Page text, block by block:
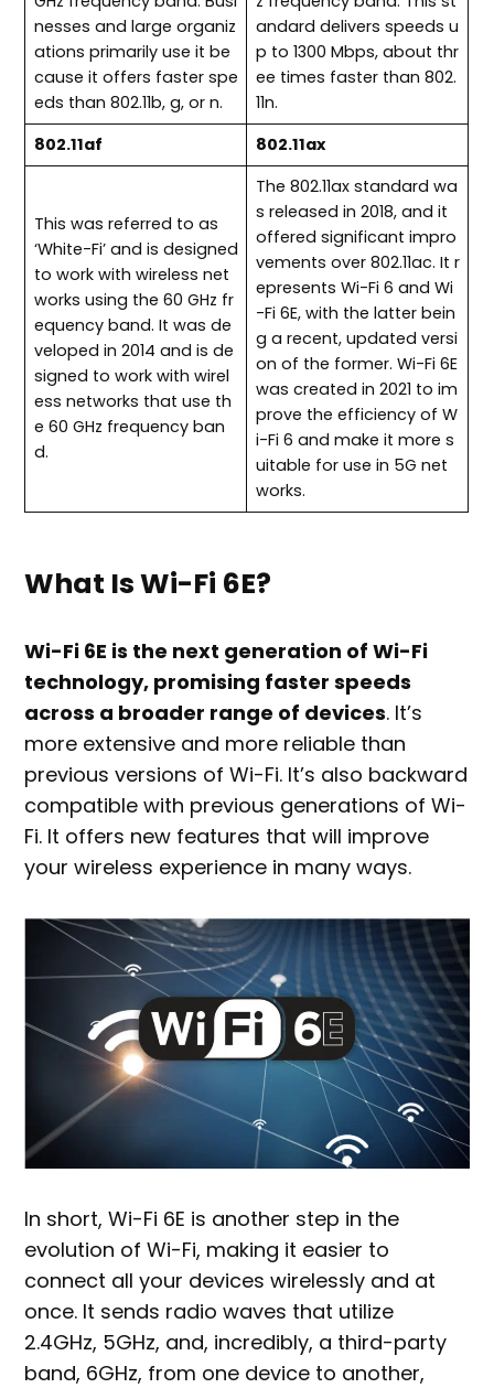
nesses and large organiz
ations primarily use it be
cause it offers faster spe
eds than 802.11b, g, or n.
andard delivers speeds u
p to 1300 Mbps, about thr
ee times faster than 802.
11n.
802.11af
802.11ax
This was referred to as
‘White-Fi’ and is designed
to work with wireless net
works using the 60 GHz fr
equency band. It was de
veloped in 2014 and is de
signed to work with wirel
ess networks that use th
e 60 GHz frequency ban
d.
The 802.11ax standard wa
s released in 2018, and it
offered significant impro
vements over 802.11ac. It r
epresents Wi-Fi 6 and Wi
-Fi 6E, with the latter bein
g a recent, updated versi
on of the former. Wi-Fi 6E
was created in 2021 to im
prove the efficiency of W
i-Fi 6 and make it more s
uitable for use in 5G net
works.
What Is Wi-Fi 6E?
Wi-Fi 6E is the next generation of Wi-Fi
technology, promising faster speeds
across a broader range of devices. It’s
more extensive and more reliable than
previous versions of Wi-Fi. It’s also backward
compatible with previous generations of Wi-
Fi. It offers new features that will improve
your wireless experience in many ways.
In short, Wi-Fi 6E is another step in the
evolution of Wi-Fi, making it easier to
connect all your devices wirelessly and at
once. It sends radio waves that utilize
2.4GHz, 5GHz, and, incredibly, a third-party
band, 6GHz, from one device to another,